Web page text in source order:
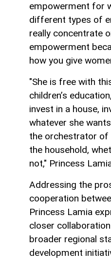
empowerment for
different types of
really concentrate
empowerment
how you give
"She is free with
children’s
invest in a house,
whatever she
the orchestrator of
the household,
not," Princess
Addressing the
cooperation
Princess Lamia
closer
broader regional
development